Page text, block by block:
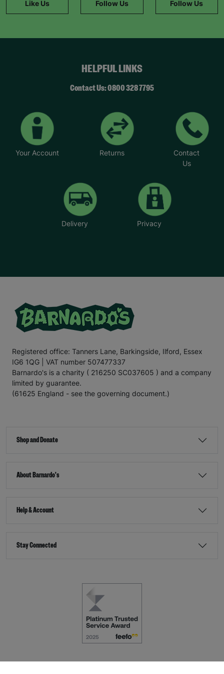
All purchases made from Barnardo’s online shop
Like Us Follow Us Follow Us
HELPFUL LINKS
Contact Us: 0800 328 7795
Your Account Returns
Contact
Us
Delivery Privacy
Registered office: Tanners Lane, Barkingside, Ilford, Essex
IG6 1QG | VAT number 507477337
Barnardo's is a charity ( 216250 SC037605 ) and a company
limited by guarantee.
(61625 England - see the governing document.)
Shop and Donate
About Barnardo's
Help & Account
Stay Connected